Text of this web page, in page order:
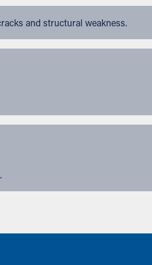
and structural weakness.